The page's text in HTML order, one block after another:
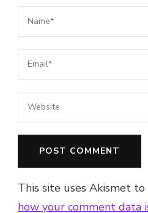
This site uses Akismet to
how your comment data